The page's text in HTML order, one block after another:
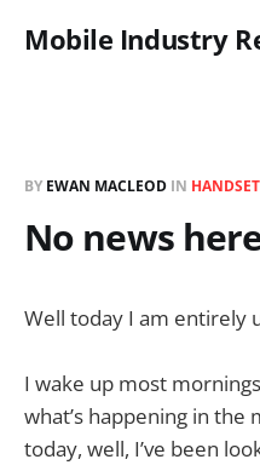
Mobile Industry
BY EWAN MACLEOD IN HANDSET
No news
Well today I am entirely
I wake up most
what’s happening in
today, well, I’ve been